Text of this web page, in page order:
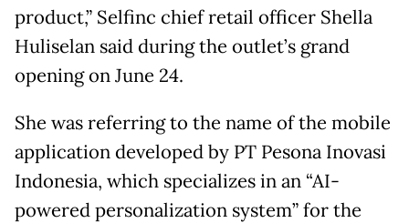
product,” Selfinc chief retail officer Shella
Huliselan said during the outlet’s grand
opening on June 24.
She was referring to the name of the mobile
application developed by PT Pesona Inovasi
Indonesia, which specializes in an “AI-
powered personalization system” for the